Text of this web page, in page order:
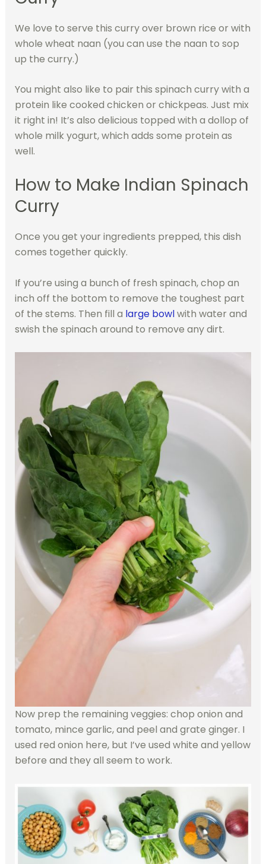
We love to serve this curry over brown rice or with
whole wheat naan (you can use the naan to sop
up the curry.)
You might also like to pair this spinach curry with a
protein like cooked chicken or chickpeas. Just mix
it right in! It’s also delicious topped with a dollop of
whole milk yogurt, which adds some protein as
well.
How to Make Indian Spinach
Curry
Once you get your ingredients prepped, this dish
comes together quickly.
If you’re using a bunch of fresh spinach, chop an
inch off the bottom to remove the toughest part
of the stems. Then fill a large bowlwith water and
swish the spinach around to remove any dirt.
Now prep the remaining veggies: chop onion and
tomato, mince garlic, and peel and grate ginger. I
used red onion here, but I’ve used white and yellow
before and they all seem to work.